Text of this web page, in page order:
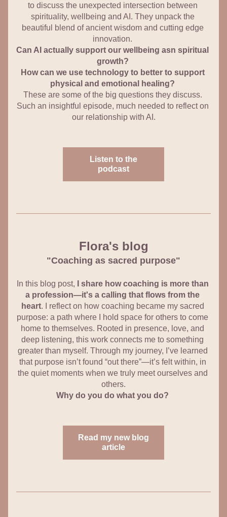
to discuss the unexpected intersection between
spirituality, wellbeing and AI. They unpack the
beautiful blend of ancient wisdom and cutting edge
innovation.
Can AI actually support our wellbeing asn spiritual
growth?
How can we use technology to better to support
physical and emotional healing?
These are some of the big questions they discuss.
Such an insightful episode, much needed to reflect on
our relationship with AI.
Listen to the
podcast
Flora's blog
"Coaching as sacred purpose"
In this blog post,
I share how coaching is more than
a profession—it's a calling that flows from the
heart. I reflect on how coaching became my sacred
purpose: a path where I hold space for others to come
home to themselves. Rooted in presence, love, and
deep listening, this work connects me to something
greater than myself. Through my journey, I’ve learned
that purpose isn’t found “out there”—it’s felt within, in
the quiet moments when we truly meet ourselves and
others.
Why do you do what you do?
Read my new blog
article